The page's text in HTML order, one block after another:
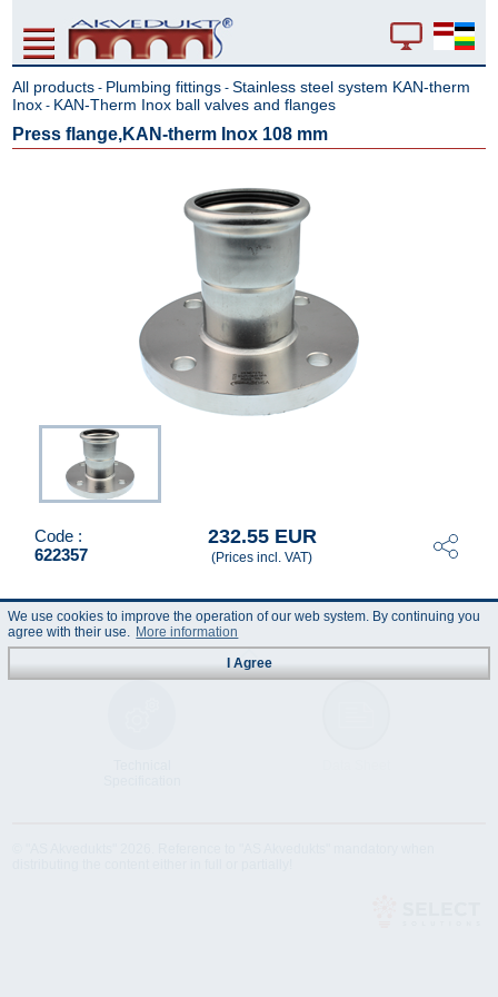
All products - Plumbing fittings -Stainless steel system KAN-therm
Inox - KAN-Therm Inox ball valves and flanges
Press flange,KAN-therm Inox 108 mm
Code :
622357
232.55 EUR
(Prices incl. VAT)
We use cookies to improve the operation of our web system. By continuing you
agree with their use. More information
I Agree